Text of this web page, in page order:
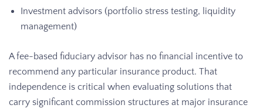
Investment advisors (portfolio stress testing, liquidity
management)
A fee-based fiduciary advisor has no financial incentive to
recommend any particular insurance product. That
independence is critical when evaluating solutions that
carry significant commission structures at major insurance